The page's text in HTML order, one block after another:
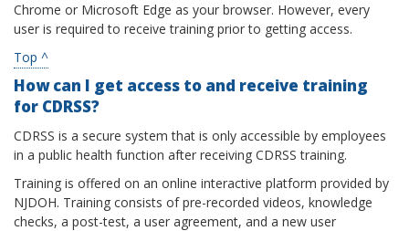
Chrome or Microsoft Edge as your browser. However, every
user is required to receive training prior to getting access.
Top ^
How can I get access to and receive training
for CDRSS?
CDRSS is a secure system that is only accessible by employees
in a public health function after receiving CDRSS training.
Training is offered on an online interactive platform provided by
NJDOH. Training consists of pre-recorded videos, knowledge
checks, a post-test, a user agreement, and a new user